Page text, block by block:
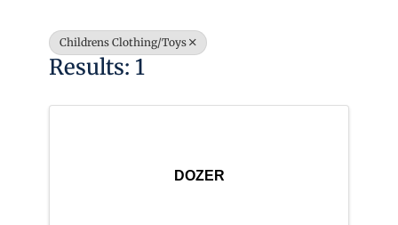
Childrens Clothing/Toys
Results: 1
DOZER